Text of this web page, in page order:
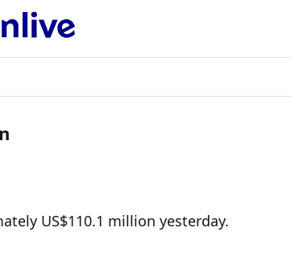
US$110.1 million yesterday.